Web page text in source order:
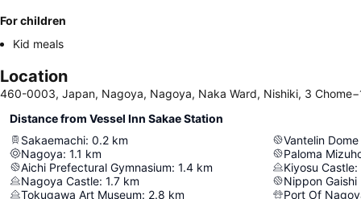
For children
Kid meals
Location
460-0003, Japan, Nagoya, Nagoya, Naka Ward, Nishiki, 3
Distance from Vessel Inn Sakae Station
Sakaemachi: 0.2 km
Nagoya: 1.1 km
Aichi Prefectural Gymnasium: 1.4 km
Nagoya Castle: 1.7 km
Tokugawa Art Museum: 2.8 km
Vantelin
Paloma
Kiyosu Castle:
Nippon Gaishi
Port Of